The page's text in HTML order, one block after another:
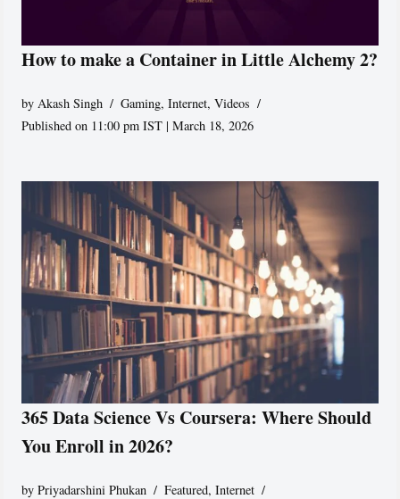
How to make a Container in Little Alchemy 2?
by Akash Singh Gaming,Internet,Videos
Published on 11:00 pm IST | March 18, 2026
365 Data Science Vs Coursera: Where Should
You Enroll in 2026?
byPriyadarshini Phukan Featured,Internet